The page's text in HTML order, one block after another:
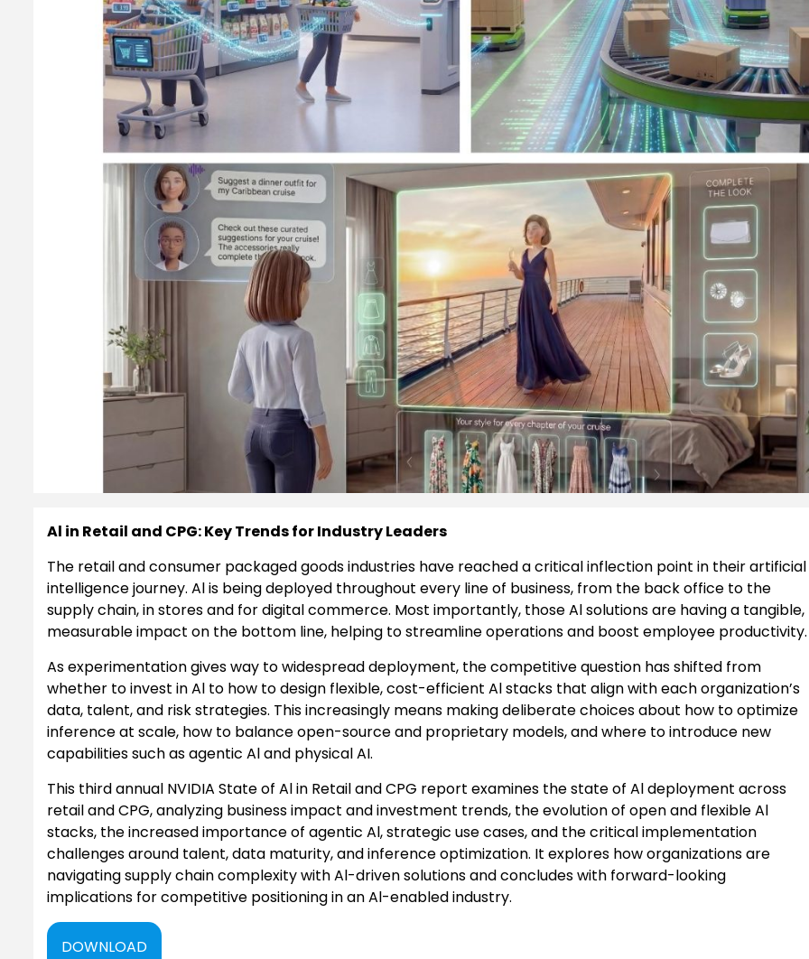
Al in Retail and CPG: Key Trends for Industry Leaders
The retail and consumer packaged goods industries have reached a critical inflection point in their artificial
intelligence journey. Al is being deployed throughout every line of business, from the back office to the
supply chain, in stores and for digital commerce. Most importantly, those Al solutions are having a tangible,
measurable impact on the bottom line, helping to streamline operations and boost employee productivity.
As experimentation gives way to widespread deployment, the competitive question has shifted from
whether to invest in Al to how to design flexible, cost-efficient Al stacks that align with each organization’s
data, talent, and risk strategies. This increasingly means making deliberate choices about how to optimize
inference at scale, how to balance open-source and proprietary models, and where to introduce new
capabilities such as agentic Al and physical AI.
This third annual NVIDIA State of Al in Retail and CPG report examines the state of Al deployment across
retail and CPG, analyzing business impact and investment trends, the evolution of open and flexible Al
stacks, the increased importance of agentic Al, strategic use cases, and the critical implementation
challenges around talent, data maturity, and inference optimization. It explores how organizations are
navigating supply chain complexity with Al-driven solutions and concludes with forward-looking
implications for competitive positioning in an Al-enabled industry.
DOWNLOAD